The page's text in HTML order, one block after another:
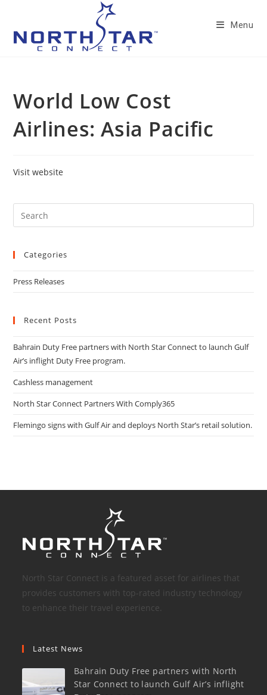
content
Menu
World Low Cost
Airlines: Asia Pacific
Visit website
Categories
Press Releases
Recent Posts
Bahrain Duty Free partners with North Star Connect to launch Gulf
Air’s inflight Duty Free program.
Cashless management
North Star Connect Partners With Comply365
Flemingo signs with Gulf Air and deploys North Star’s retail solution.
North Star Connect is a featured asset for airlines that
provides customers with top-rated industry technology
to enhance their travel experience.
Latest News
Bahrain Duty Free partners with North
Star Connect to launch Gulf Air’s inflight